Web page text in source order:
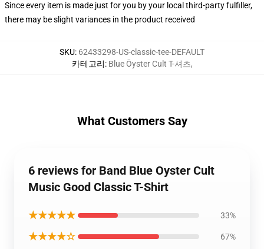
Since every item is made just for you by your local third-party fulfiller,
there may be slight variances in the product received
SKU: 62433298-US-classic-tee-DEFAULT
카테고리: Blue Öyster Cult T-셔츠,
What Customers Say
6 reviews for Band Blue Oyster Cult
Music Good Classic T-Shirt
★★★★★ 33%
★★★★☆ 67%